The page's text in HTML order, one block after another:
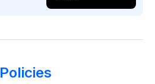
Policies